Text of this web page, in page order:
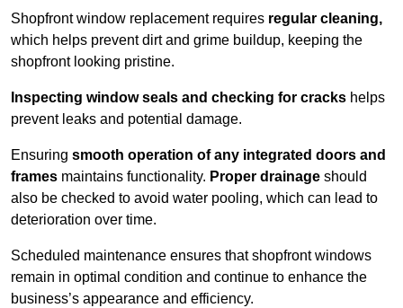
Shopfront window replacement requires regular cleaning,
which helps prevent dirt and grime buildup, keeping the
shopfront looking pristine.
Inspecting window seals and checking for cracks helps
prevent leaks and potential damage.
Ensuring smooth operation of any integrated doors and
frames maintains functionality. Proper drainage should
also be checked to avoid water pooling, which can lead to
deterioration over time.
Scheduled maintenance ensures that shopfront windows
remain in optimal condition and continue to enhance the
business’s appearance and efficiency.